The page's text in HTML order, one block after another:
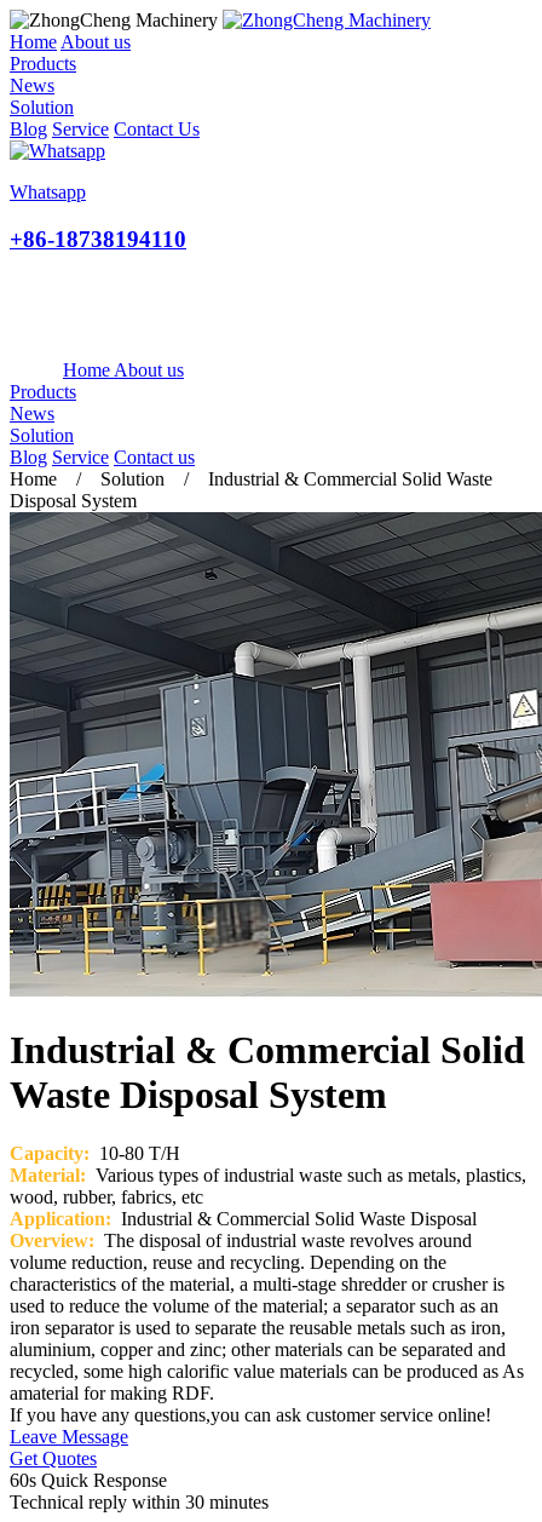
Home About us
Products
News
Solution
Blog Service Contact Us
Whatsapp
+86-18738194110
HomeAbout us
Products
News
Solution
Blog Service Contact us
Home / Solution / Industrial & Commercial Solid Waste
Disposal System
Industrial & Commercial Solid
Waste Disposal System
Capacity: 10-80 T/H
Material: Various types of industrial waste such as metals, plastics,
wood, rubber, fabrics, etc
Application: Industrial & Commercial Solid Waste Disposal
Overview: The disposal of industrial waste revolves around
volume reduction, reuse and recycling. Depending on the
characteristics of the material, a multi-stage shredder or crusher is
used to reduce the volume of the material; a separator such as an
iron separator is used to separate the reusable metals such as iron,
aluminium, copper and zinc; other materials can be separated and
recycled, some high calorific value materials can be produced as As
amaterial for making RDF.
If you have any questions,you can ask customer service online!
Leave Message
Get Quotes
60s Quick Response
Technical reply within 30 minutes